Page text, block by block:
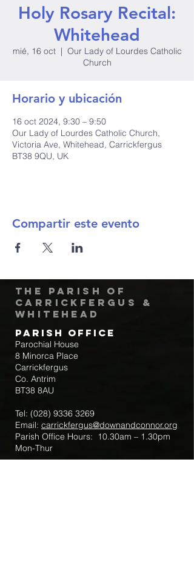
Holy Rosary Recital:
Whitehead
mié, 16 oct
  |
Our Lady of Lourdes Catholic
Church
Horario y ubicación
16 oct 2024, 9:30 – 9:50
Our Lady of Lourdes Catholic Church,
Victoria Ave, Whitehead, Carrickfergus
BT38 9QU, UK
Compartir este evento
The Parish of
Carrickfergus &
Whitehead
Parish Office
Parochial House
8 Minorca Place
Carrickfergus
Co. Antrim
BT38 8AU
Tel: (028) 9336 3269
Email: carrickfergus@downandconnor.org
Parish Office Hours: 10.30am – 1.30pm
Mon-Thur